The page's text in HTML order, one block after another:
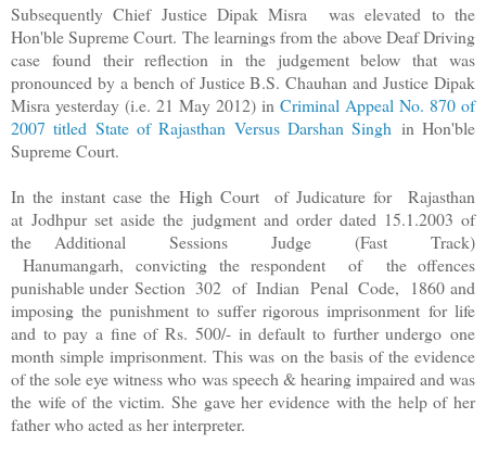
Subsequently Chief Justice Dipak Misra was elevated to the
Hon'ble Supreme Court. The learnings from the above Deaf Driving
case found their reflection in the judgement below that was
pronounced by a bench of Justice B.S. Chauhan and Justice Dipak
Misra yesterday (i.e. 21 May 2012) in Criminal Appeal No. 870 of
2007 titled State of Rajasthan Versus Darshan Singh in Hon'ble
Supreme Court.
In the instant case the High Court of Judicature for Rajasthan
at Jodhpur set aside the judgment and order dated 15.1.2003 of
the Additional Sessions Judge (Fast Track)
Hanumangarh, convicting the respondent of the offences
punishable under Section 302 of Indian Penal Code, 1860 and
imposing the punishment to suffer rigorous imprisonment for life
and to pay a fine of Rs. 500/- in default to further undergo one
month simple imprisonment. This was on the basis of the evidence
of the sole eye witness who was speech & hearing impaired and was
the wife of the victim. She gave her evidence with the help of her
father who acted as her interpreter.